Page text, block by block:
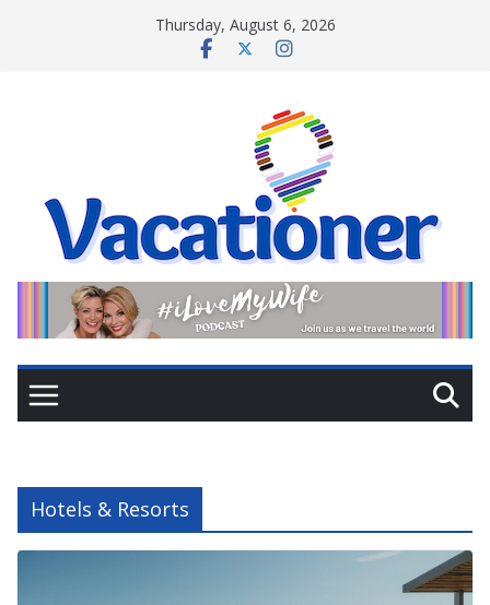
Thursday, August 6, 2026
Hotels & Resorts